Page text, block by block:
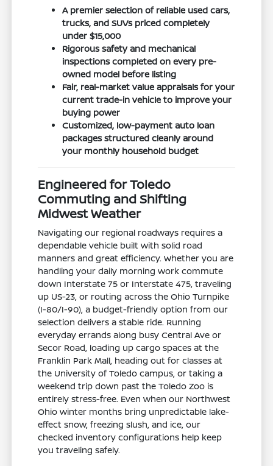
A premier selection of reliable used cars,
trucks, and SUVs priced completely
under $15,000
Rigorous safety and mechanical
inspections completed on every pre-
owned model before listing
Fair, real-market value appraisals for your
current trade-in vehicle to improve your
buying power
Customized, low-payment auto loan
packages structured cleanly around
your monthly household budget
Engineered for Toledo
Commuting and Shifting
Midwest Weather
Navigating our regional roadways requires a
dependable vehicle built with solid road
manners and great efficiency. Whether you are
handling your daily morning work commute
down Interstate 75 or Interstate 475, traveling
up US-23, or routing across the Ohio Turnpike
(I-80/I-90), a budget-friendly option from our
selection delivers a stable ride. Running
everyday errands along busy Central Ave or
Secor Road, loading up cargo spaces at the
Franklin Park Mall, heading out for classes at
the University of Toledo campus, or taking a
weekend trip down past the Toledo Zoo is
entirely stress-free. Even when our Northwest
Ohio winter months bring unpredictable lake-
effect snow, freezing slush, and ice, our
checked inventory configurations help keep
you traveling safely.